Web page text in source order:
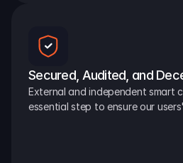
Secured, Audited, and
External and independent smart
essential step to ensure our